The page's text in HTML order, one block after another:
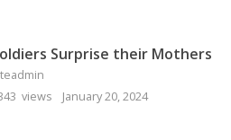
Surprise their Mothers
views
January 20, 2024